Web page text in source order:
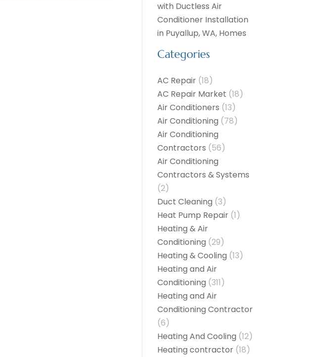
with Ductless Air
Conditioner Installation
in Puyallup, WA, Homes
Categories
AC Repair (18)
AC Repair Market (18)
Air Conditioners (13)
Air Conditioning (78)
Air Conditioning
Contractors (56)
Air Conditioning
Contractors & Systems
(2)
Duct Cleaning (3)
Heat Pump Repair (1)
Heating & Air
Conditioning (29)
Heating & Cooling (13)
Heating and Air
Conditioning (311)
Heating and Air
Conditioning Contractor
(6)
Heating And Cooling (12)
Heating contractor (18)